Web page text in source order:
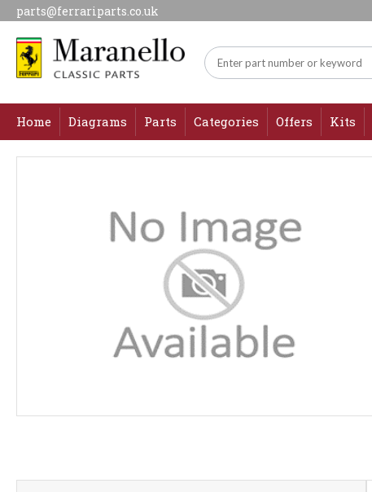
parts@ferrariparts.co.uk
Home Diagrams Parts Categories Offers Kits